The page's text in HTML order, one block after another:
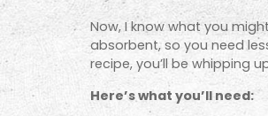
Now, I know what you
absorbent, so you need
recipe, you’ll be whipping
Here’s what you’ll need: